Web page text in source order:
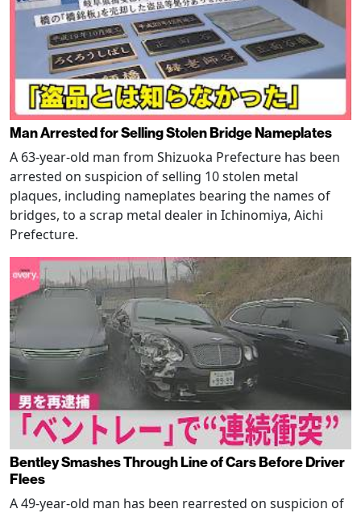
Man Arrested for Selling Stolen Bridge Nameplates
A 63-year-old man from Shizuoka Prefecture has been
arrested on suspicion of selling 10 stolen metal
plaques, including nameplates bearing the names of
bridges, to a scrap metal dealer in Ichinomiya, Aichi
Prefecture.
Bentley Smashes Through Line of Cars Before Driver
Flees
A 49-year-old man has been rearrested on suspicion of